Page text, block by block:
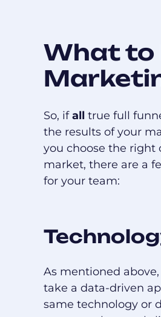
What to
So, ifall true full
the results of your
you choose the right
market, there are a
for your team:
As mentioned
take a data-driven
same technology or